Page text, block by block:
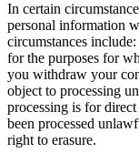
In certain
personal information
circumstances
for the purposes for
you withdraw your
object to processing
processing is for
been processed
right to erasure.